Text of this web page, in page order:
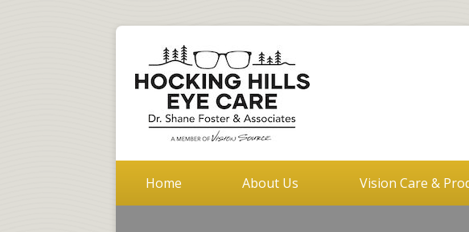
Home About Us Vision Care &